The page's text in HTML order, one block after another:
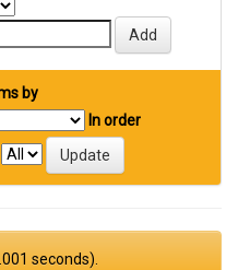
by
In order
seconds).